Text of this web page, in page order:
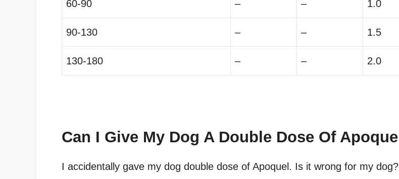
60-90 – – 1.0
90-130 – – 1.5
130-180 – – 2.0
Can I Give My Dog A Double Dose Of Apoquel
I accidentally gave my dog double dose of Apoquel. Is it wrong for my dog?